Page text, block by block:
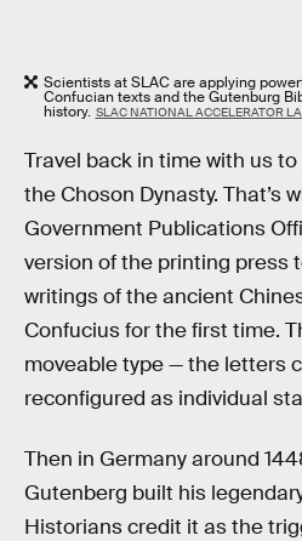
Scientists at SLAC are applying
Confucian texts and the Gutenburg
history. SLAC NATIONAL ACCELERATOR
Travel back in time with us to
the Choson Dynasty. That’s
Government Publications
version of the printing press
writings of the ancient
Confucius for the first time.
moveable type — the letters
reconfigured as individual
Then in Germany around
Gutenberg built his
Historians credit it as the